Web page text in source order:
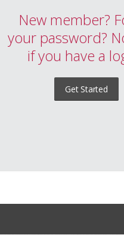
New member?
your password?
if you have a
Get Started